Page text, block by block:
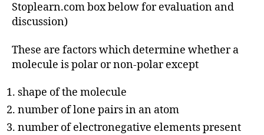
Stoplearn.com box below for evaluation and
discussion)
These are factors which determine whether a
molecule is polar or non-polar except
shape of the molecule
number of lone pairs in an atom
number of electronegative elements present